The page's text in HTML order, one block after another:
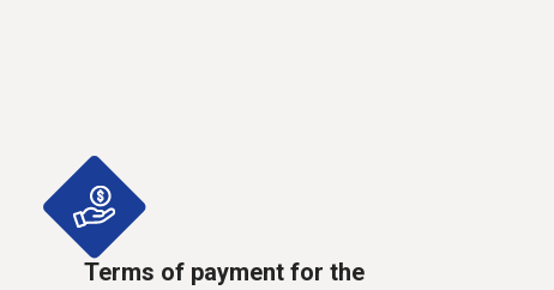
Terms of payment for the